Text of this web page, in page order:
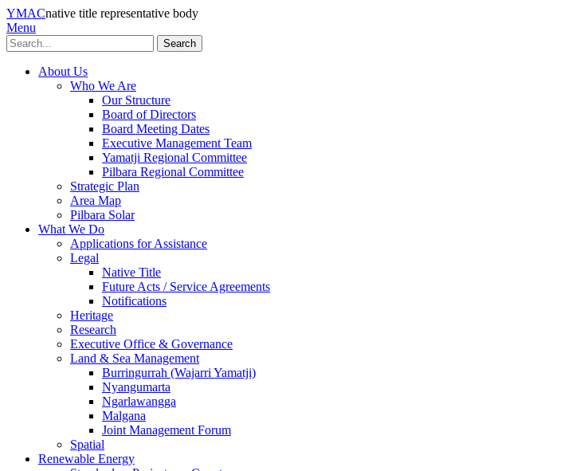
YMACnative title representative body
Menu
Search
About Us
Who We Are
Our Structure
Board of Directors
Board Meeting Dates
Executive Management Team
Yamatji Regional Committee
Pilbara Regional Committee
Strategic Plan
Area Map
Pilbara Solar
What We Do
Applications for Assistance
Legal
Native Title
Future Acts / Service Agreements
Notifications
Heritage
Research
Executive Office & Governance
Land & Sea Management
Burringurrah (Wajarri Yamatji)
Nyangumarta
Ngarlawangga
Malgana
Joint Management Forum
Spatial
Renewable Energy